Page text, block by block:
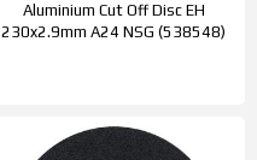
Aluminium Cut Off Disc EH
230x2.9mm A24 NSG (538548)